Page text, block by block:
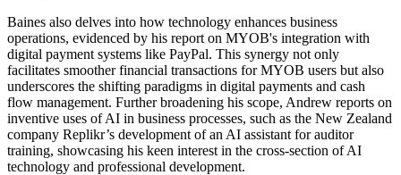
Baines also delves into how technology enhances business
operations, evidenced by his report on MYOB's integration with
digital payment systems like PayPal. This synergy not only
facilitates smoother financial transactions for MYOB users but also
underscores the shifting paradigms in digital payments and cash
flow management. Further broadening his scope, Andrew reports on
inventive uses of AI in business processes, such as the New Zealand
company Replikr’s development of an AI assistant for auditor
training, showcasing his keen interest in the cross-section of AI
technology and professional development.